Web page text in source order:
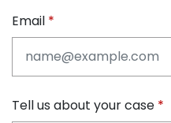
Email
Tell us about your case